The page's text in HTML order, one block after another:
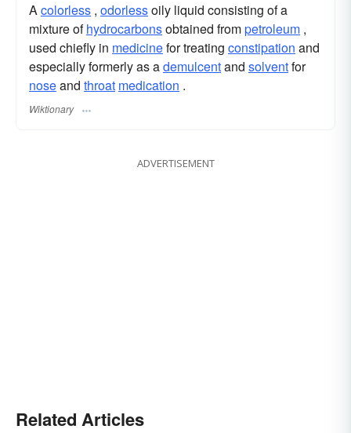
Acolorless , odorlessoily liquid consisting of a
mixture ofhydrocarbonsobtained frompetroleum ,
used chiefly in medicinefor treating constipation and
especially formerly as ademulcentand solventfor
noseand throat medication .
Wiktionary
ADVERTISEMENT
Related Articles